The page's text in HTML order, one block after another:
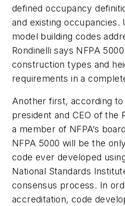
defined occupancy
and existing
model building codes
Rondinelli says NFPA 5000
construction types and
requirements in a
Another first, according to
president and CEO of the
a member of NFPA’s
NFPA 5000 will be the
code ever developed
National Standards
consensus process. In
accreditation, code